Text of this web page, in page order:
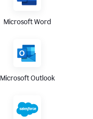
Microsoft Word
Microsoft Outlook